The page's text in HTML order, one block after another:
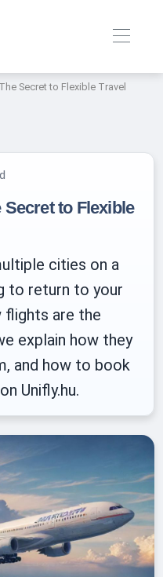
Secret to Flexible Travel
to Flexible
cities on a
to return to your
flights are the
explain how they
and how to book
Unifly.hu.